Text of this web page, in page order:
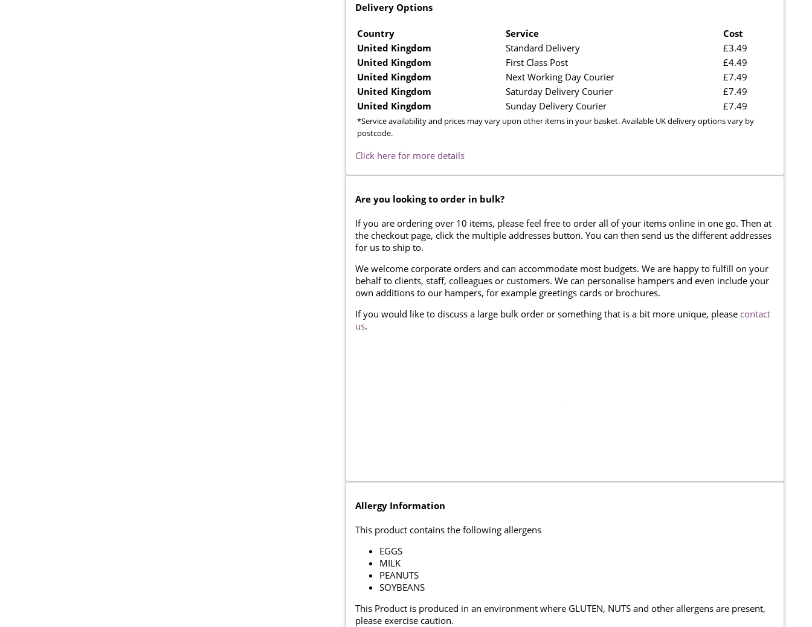
Delivery Options
Country Service Cost
*Service availability and prices may vary upon other items in your basket. Available UK delivery options vary by
postcode.
United Kingdom Standard Delivery
£3.49
United Kingdom
First Class Post
£4.49
United Kingdom
Next Working Day Courier
£7.49
United Kingdom
Saturday Delivery Courier
£7.49
United Kingdom
Sunday Delivery Courier £7.49
Click here for more details
Are you looking to order in bulk?
If you are ordering over 10 items, please feel free to order all of your items online in one go. Then at
the checkout page, click the multiple addresses button. You can then send us the different addresses
for us to ship to.
We welcome corporate orders and can accommodate most budgets. We are happy to fulfill on your
behalf to clients, staff, colleagues or customers. We can personalise hampers and even include your
own additions to our hampers, for example greetings cards or brochures.
If you would like to discuss a large bulk order or something that is a bit more unique, please contact
us.
Allergy Information
This product contains the following allergens
EGGS
MILK
PEANUTS
SOYBEANS
This Product is produced in an environment where GLUTEN, NUTS and other allergens are present,
please exercise caution.